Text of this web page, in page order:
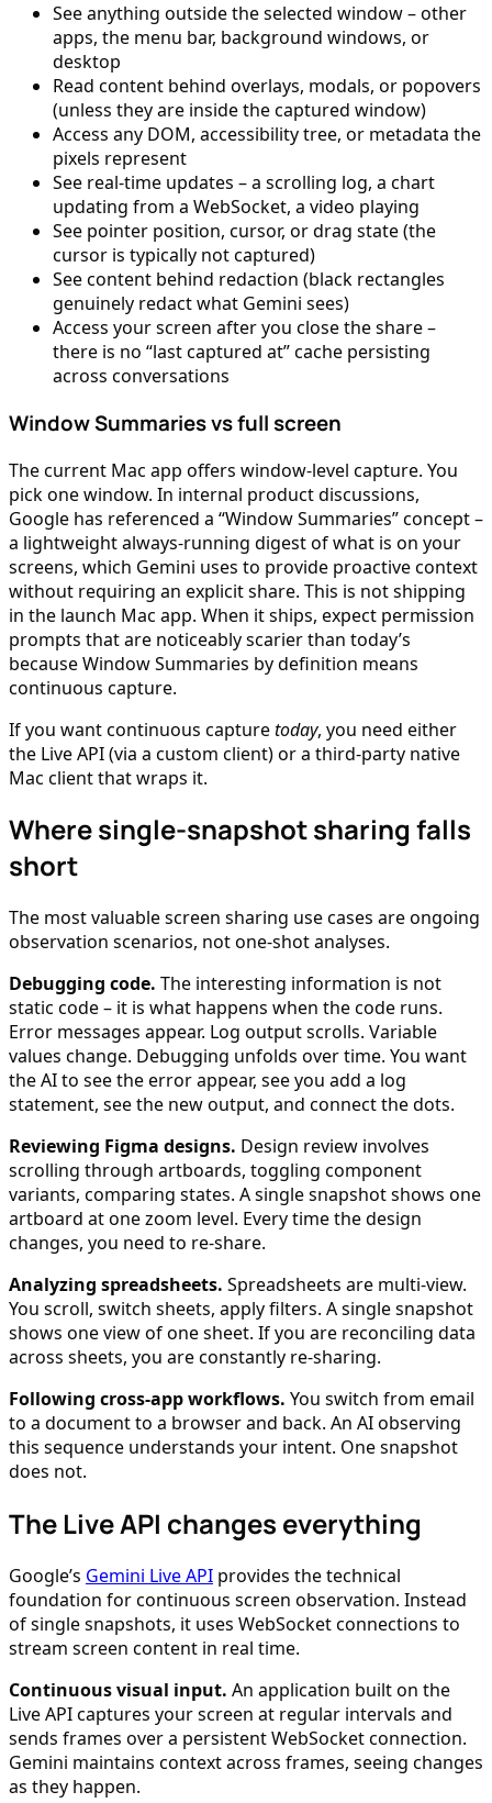
See anything outside the selected window – other
apps, the menu bar, background windows, or
desktop
Read content behind overlays, modals, or popovers
(unless they are inside the captured window)
Access any DOM, accessibility tree, or metadata the
pixels represent
See real-time updates – a scrolling log, a chart
updating from a WebSocket, a video playing
See pointer position, cursor, or drag state (the
cursor is typically not captured)
See content behind redaction (black rectangles
genuinely redact what Gemini sees)
Access your screen after you close the share –
there is no “last captured at” cache persisting
across conversations
Window Summaries vs full screen
The current Mac app offers window-level capture. You
pick one window. In internal product discussions,
Google has referenced a “Window Summaries” concept –
a lightweight always-running digest of what is on your
screens, which Gemini uses to provide proactive context
without requiring an explicit share. This is not shipping
in the launch Mac app. When it ships, expect permission
prompts that are noticeably scarier than today’s
because Window Summaries by definition means
continuous capture.
If you want continuous capturetoday, you need either
the Live API (via a custom client) or a third-party native
Mac client that wraps it.
Where single-snapshot sharing falls
short
The most valuable screen sharing use cases are ongoing
observation scenarios, not one-shot analyses.
Debugging code. The interesting information is not
static code – it is what happens when the code runs.
Error messages appear. Log output scrolls. Variable
values change. Debugging unfolds over time. You want
the AI to see the error appear, see you add a log
statement, see the new output, and connect the dots.
Reviewing Figma designs. Design review involves
scrolling through artboards, toggling component
variants, comparing states. A single snapshot shows one
artboard at one zoom level. Every time the design
changes, you need to re-share.
Analyzing spreadsheets. Spreadsheets are multi-view.
You scroll, switch sheets, apply filters. A single snapshot
shows one view of one sheet. If you are reconciling data
across sheets, you are constantly re-sharing.
Following cross-app workflows. You switch from email
to a document to a browser and back. An AI observing
this sequence understands your intent. One snapshot
does not.
The Live API changes everything
Google’s Gemini Live API provides the technical
foundation for continuous screen observation. Instead
of single snapshots, it uses WebSocket connections to
stream screen content in real time.
Continuous visual input. An application built on the
Live API captures your screen at regular intervals and
sends frames over a persistent WebSocket connection.
Gemini maintains context across frames, seeing changes
as they happen.